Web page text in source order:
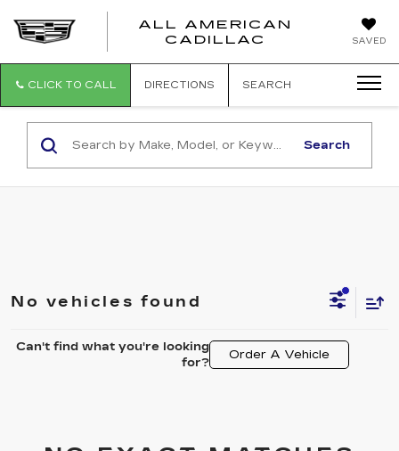
SAVED
ALL AMERICAN
CADILLAC
CLICK TO CALL DIRECTIONS SEARCH
Search
No vehicles found
Can't find what you're looking
for?
Order A Vehicle